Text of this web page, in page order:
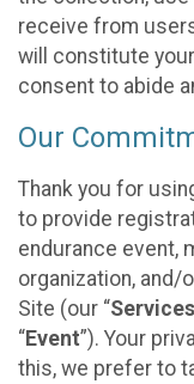
receive from
will constitute
consent to abide
Our
Thank you for
to provide
endurance event,
organization,
Site (our “Services
“Event”). Your
this, we prefer to